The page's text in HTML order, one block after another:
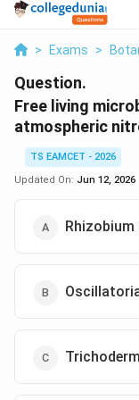
> Exams >
Question.
Free living
atmospheric
TS EAMCET - 2026
Updated On: Jun 12, 2026